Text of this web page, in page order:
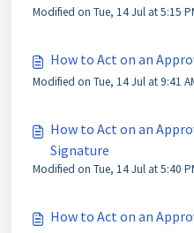
Modified on Tue, 14 Jul at 5:15
How to Act on an
Modified on Tue, 14 Jul at 9:41
How to Act on an
Signature
Modified on Tue, 14 Jul at 5:40
How to Act on an